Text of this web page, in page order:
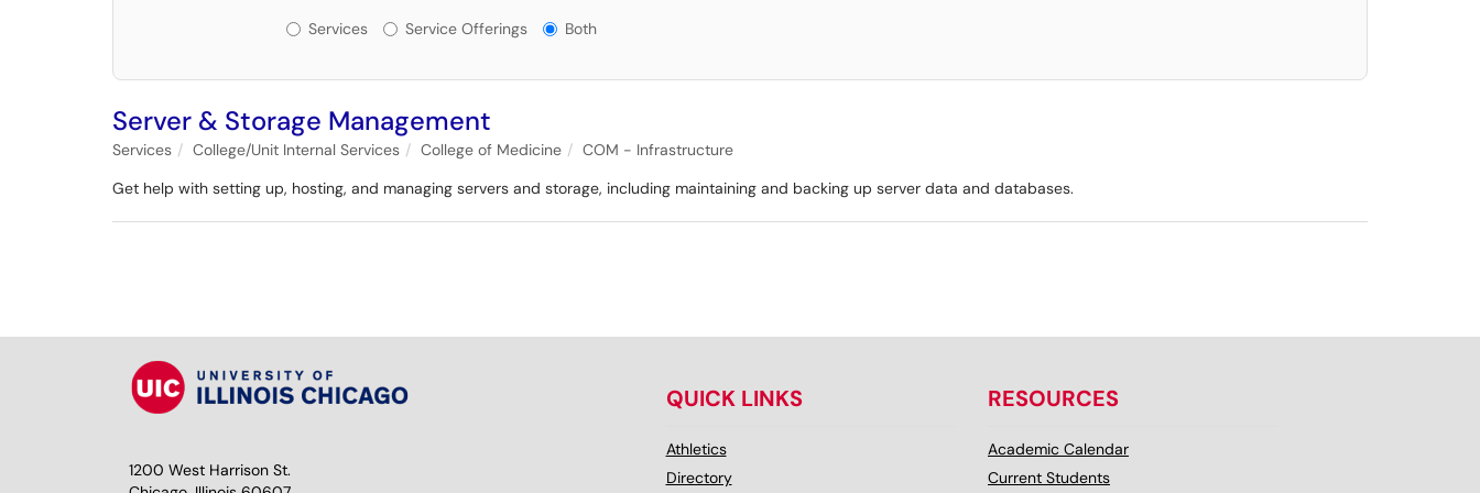
Services or Offerings?
Services Service Offerings Both
Server & Storage Management
Services College/Unit Internal Services College of Medicine
COM - Infrastructure
Get help with setting up, hosting, and managing servers and storage, including maintaining and backing up server data and databases.
1200 West Harrison St.
QUICK LINKS
Athletics
Directory
RESOURCES
Academic Calendar
Current Students